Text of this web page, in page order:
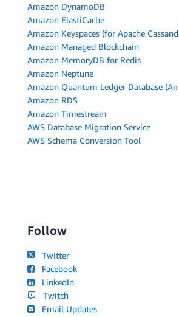
Amazon DynamoDB
Amazon ElastiCache
Amazon Keyspaces (for Apache
Amazon Managed Blockchain
Amazon MemoryDB for Redis
Amazon Neptune
Amazon Quantum Ledger Database
Amazon RDS
Amazon Timestream
AWS Database Migration Service
AWS Schema Conversion Tool
Follow
Twitter
Facebook
LinkedIn
Twitch
Email Updates